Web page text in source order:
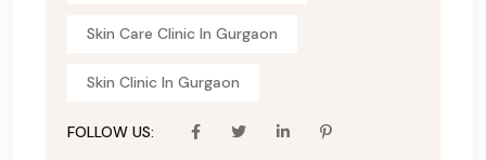
Skin Care Clinic In Gurgaon
Skin Clinic In Gurgaon
FOLLOW US: